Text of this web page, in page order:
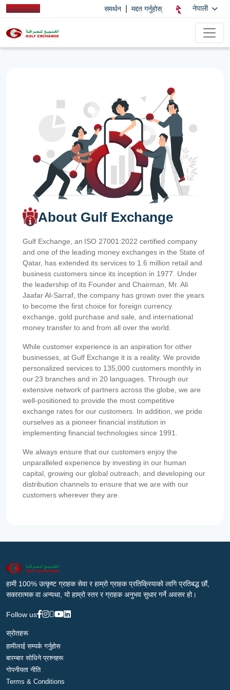
समर्थन मद्दत गर्नुहोस् नेपाली
About Gulf Exchange
Gulf Exchange, an ISO 27001:2022 certified company
and one of the leading money exchanges in the State of
Qatar, has extended its services to 1.6 million retail and
business customers since its inception in 1977. Under
the leadership of its Founder and Chairman, Mr. Ali
Jaafar Al-Sarraf, the company has grown over the years
to become the first choice for foreign currency
exchange, gold purchase and sale, and international
money transfer to and from all over the world.
While customer experience is an aspiration for other
businesses, at Gulf Exchange it is a reality. We provide
personalized services to 135,000 customers monthly in
our 23 branches and in 20 languages. Through our
extensive network of partners across the globe, we are
well-positioned to provide the most competitive
exchange rates for our customers. In addition, we pride
ourselves as a pioneer financial institution in
implementing financial technologies since 1991.
We always ensure that our customers enjoy the
unparalleled experience by investing in our human
capital, growing our global outreach, and developing our
distribution channels to ensure that we are with our
customers wherever they are.
हामी 100% उत्कृष्ट ग्राहक सेवा र हाम्रो ग्राहक प्रतिक्रियाको लागि प्रतिबद्ध छौं,
सकारात्मक वा अन्यथा, यो हाम्रो स्तर र ग्राहक अनुभव सुधार गर्ने अवसर हो।
Follow us
स्रोतहरू
हामीलाई सम्पर्क गर्नुहोस
बारम्बार सोधिने प्रश्नहरू
गोपनीयता नीति
Terms & Conditions